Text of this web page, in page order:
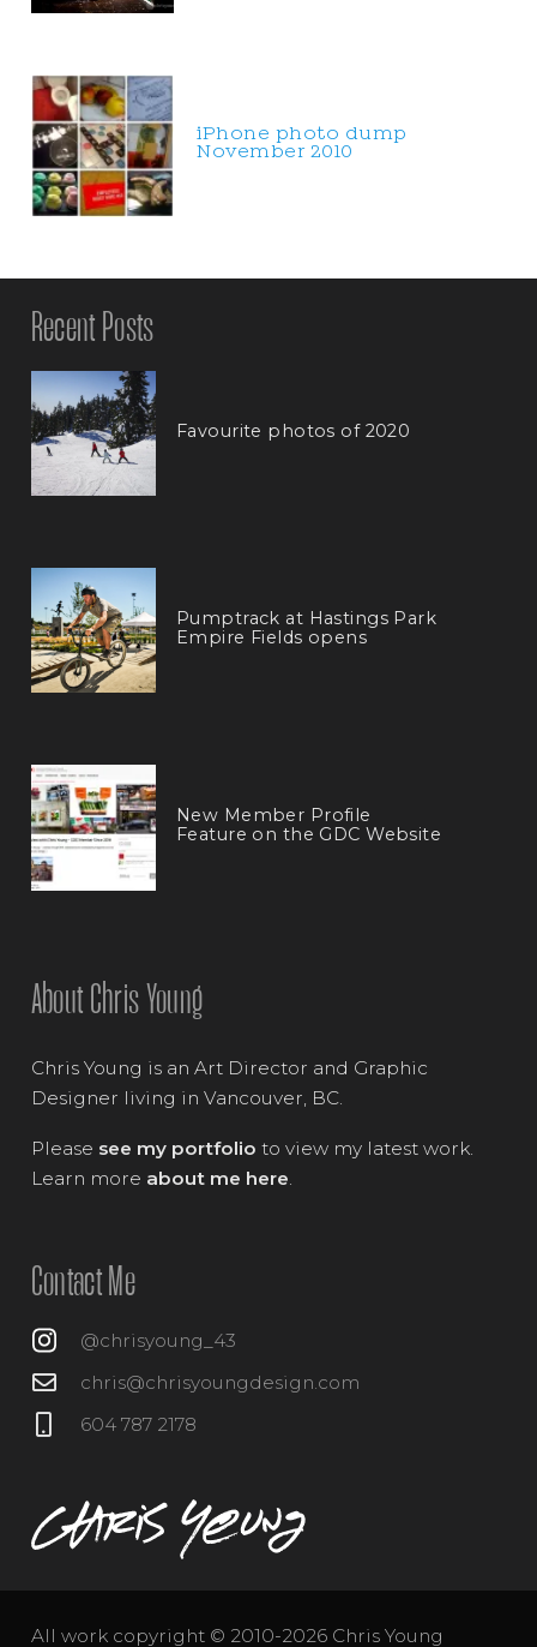
iPhone photo dump
November 2010
Recent Posts
Favourite photos of 2020
Pumptrack at Hastings Park
Empire Fields opens
New Member Profile
Feature on the GDC Website
About Chris Young
Chris Young is an Art Director and Graphic
Designer living in Vancouver, BC.
Please see my portfolio to view my latest work.
Learn more about me here.
Contact Me
@chrisyoung_43
chris@chrisyoungdesign.com
604 787 2178
All work copyright © 2010-2026 Chris Young